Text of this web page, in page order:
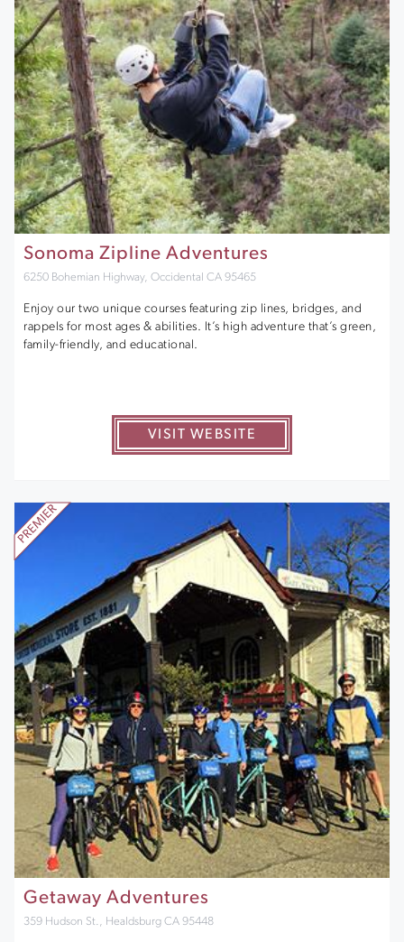
Sonoma Zipline Adventures
6250 Bohemian Highway, Occidental CA 95465
Enjoy our two unique courses featuring zip lines, bridges, and
rappels for most ages & abilities. It’s high adventure that’s green,
family-friendly, and educational.
VISIT WEBSITE
Getaway Adventures
359 Hudson St., Healdsburg CA 95448